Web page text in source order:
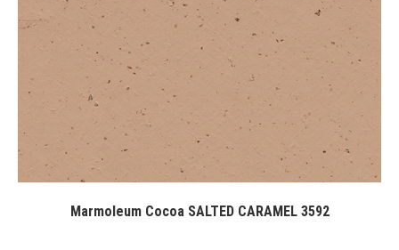
Marmoleum Cocoa SALTED CARAMEL 3592